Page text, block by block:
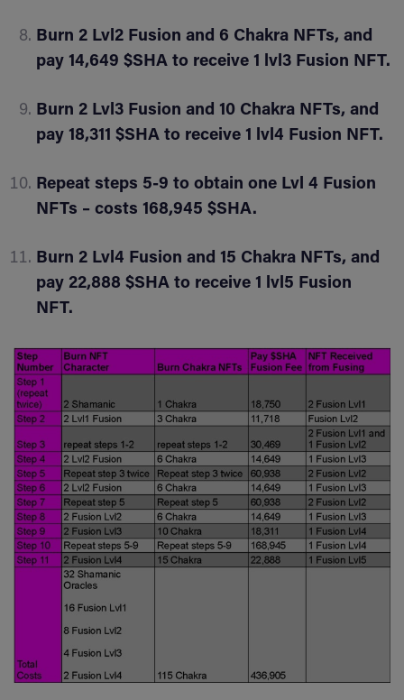
Burn 2 Lvl2 Fusion and 6 Chakra NFTs, and
pay 14,649 $SHA to receive 1 lvl3 Fusion NFT.
Burn 2 Lvl3 Fusion and 10 Chakra NFTs, and
pay 18,311 $SHA to receive 1 lvl4 Fusion NFT.
Repeat steps 5-9 to obtain one Lvl 4 Fusion
NFTs – costs 168,945 $SHA.
Burn 2 Lvl4 Fusion and 15 Chakra NFTs, and
pay 22,888 $SHA to receive 1 lvl5 Fusion
NFT.